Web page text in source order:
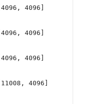
[4096, 4096]
[4096, 4096]
[4096, 4096]
[11008, 4096]